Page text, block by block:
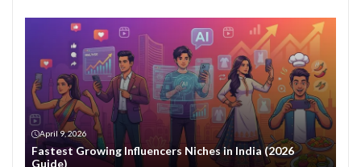
April 9, 2026
Fastest Growing Influencers Niches in India (2026
Guide)